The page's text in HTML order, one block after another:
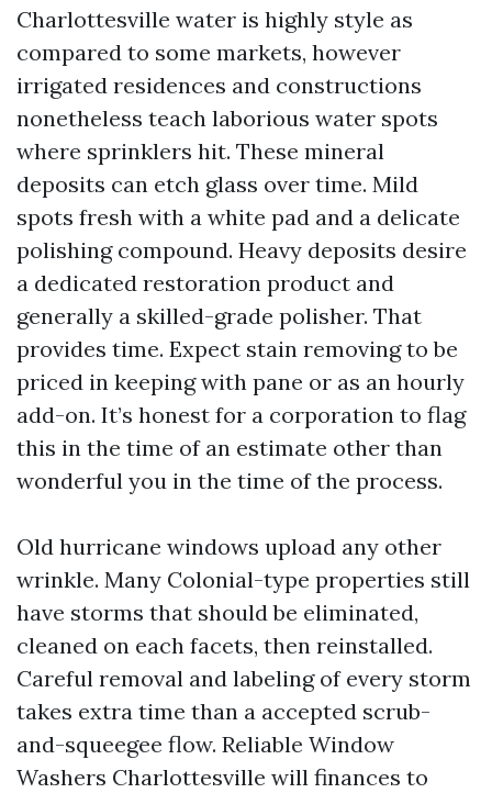
Charlottesville water is highly style as
compared to some markets, however
irrigated residences and constructions
nonetheless teach laborious water spots
where sprinklers hit. These mineral
deposits can etch glass over time. Mild
spots fresh with a white pad and a delicate
polishing compound. Heavy deposits desire
a dedicated restoration product and
generally a skilled-grade polisher. That
provides time. Expect stain removing to be
priced in keeping with pane or as an hourly
add-on. It’s honest for a corporation to flag
this in the time of an estimate other than
wonderful you in the time of the process.
Old hurricane windows upload any other
wrinkle. Many Colonial-type properties still
have storms that should be eliminated,
cleaned on each facets, then reinstalled.
Careful removal and labeling of every storm
takes extra time than a accepted scrub-
and-squeegee flow. Reliable Window
Washers Charlottesville will finances to